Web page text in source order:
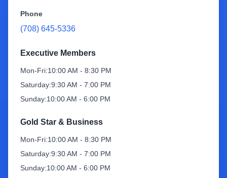
Phone
(708) 645-5336
Executive Members
Mon-Fri:10:00 AM - 8:30 PM
Saturday:9:30 AM - 7:00 PM
Sunday:10:00 AM - 6:00 PM
Gold Star & Business
Mon-Fri:10:00 AM - 8:30 PM
Saturday:9:30 AM - 7:00 PM
Sunday:10:00 AM - 6:00 PM